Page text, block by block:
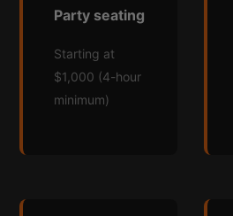
Party seating
Starting at
$1,000 (4-hour
minimum)